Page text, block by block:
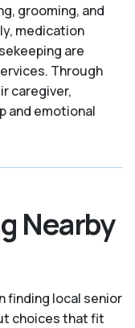
grooming, and
medication
are
Through
caregiver,
and emotional
Nearby
finding local senior
choices that fit